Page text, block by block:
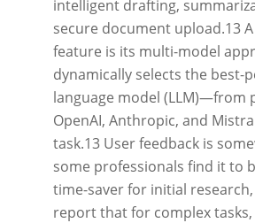
intelligent drafting,
secure document upload.13
feature is its multi-model
dynamically selects the best-
language model (LLM)—from
OpenAI, Anthropic, and
task.13 User feedback is
some professionals find it to
time-saver for initial
report that for complex